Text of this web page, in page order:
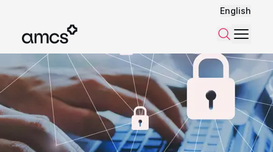
English
SearchMenu